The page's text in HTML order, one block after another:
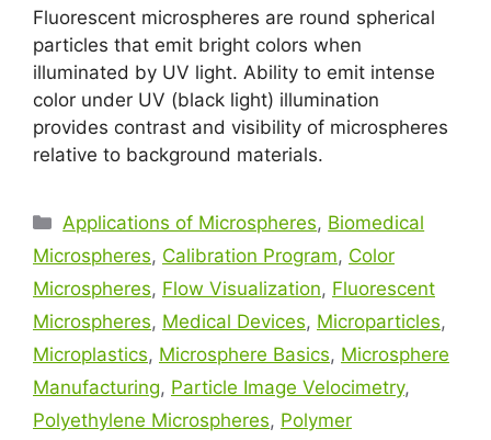
Fluorescent microspheres are round spherical
particles that emit bright colors when
illuminated by UV light. Ability to emit intense
color under UV (black light) illumination
provides contrast and visibility of microspheres
relative to background materials.
Applications of Microspheres, Biomedical
Microspheres, Calibration Program, Color
Microspheres, Flow Visualization, Fluorescent
Microspheres, Medical Devices, Microparticles,
Microplastics, Microsphere Basics, Microsphere
Manufacturing, Particle Image Velocimetry,
Polyethylene Microspheres, Polymer